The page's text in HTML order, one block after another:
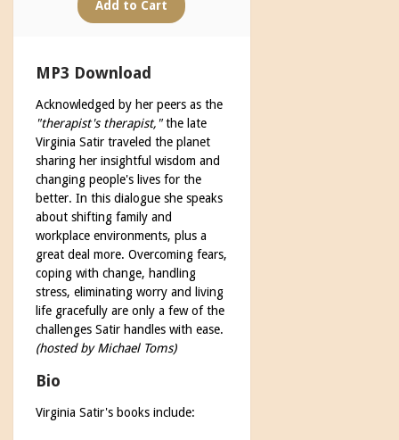
MP3 Download
Acknowledged by her peers as the
"therapist's therapist,"the late
Virginia Satir traveled the planet
sharing her insightful wisdom and
changing people's lives for the
better. In this dialogue she speaks
about shifting family and
workplace environments, plus a
great deal more. Overcoming fears,
coping with change, handling
stress, eliminating worry and living
life gracefully are only a few of the
challenges Satir handles with ease.
(hosted by Michael Toms)
Bio
Virginia Satir's books include: